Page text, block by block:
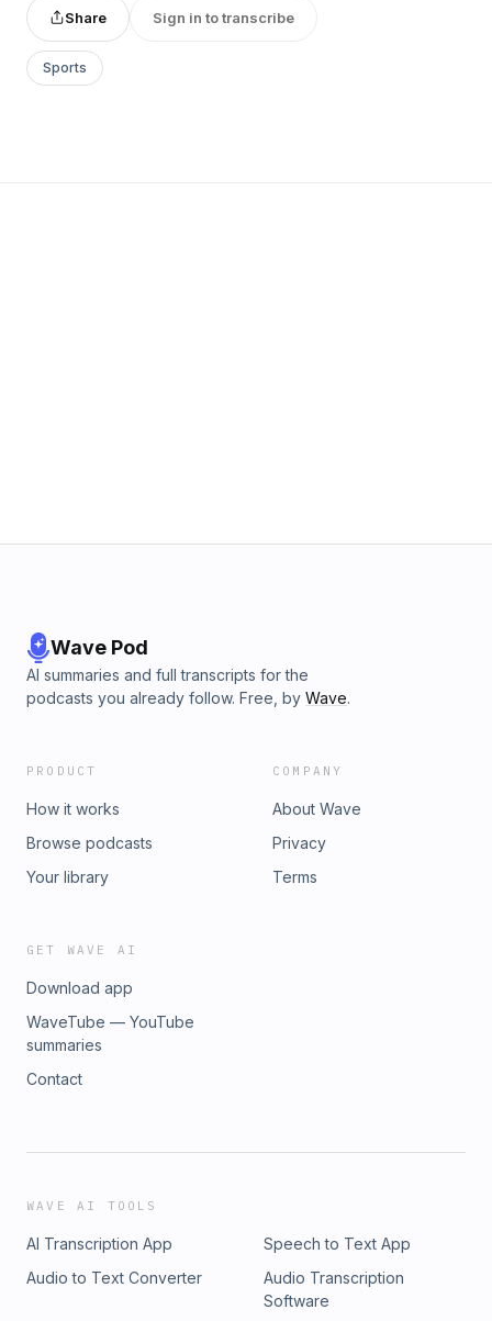
Share Sign in to transcribe
Sports
Wave Pod
AI summaries and full transcripts for the
podcasts you already follow. Free, by Wave.
PRODUCT
How it works
Browse podcasts
Your library
COMPANY
About Wave
Privacy
Terms
GET WAVE AI
Download app
WaveTube — YouTube
summaries
Contact
WAVE AI TOOLS
AI Transcription App
Speech to Text App
Audio to Text Converter
Audio Transcription
Software